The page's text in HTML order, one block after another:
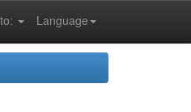
Language